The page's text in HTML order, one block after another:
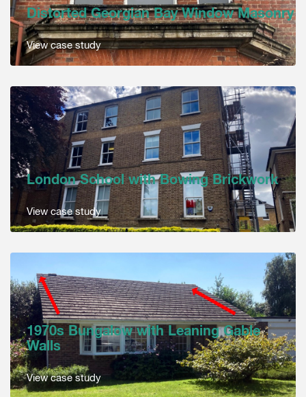
Distorted Georgian Bay Window Masonry
View case study
London School with Bowing Brickwork
View case study
1970s Bungalow with Leaning Gable
Walls
View case study